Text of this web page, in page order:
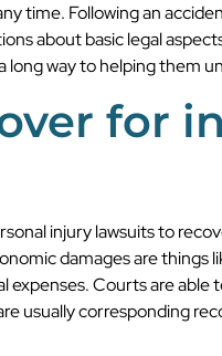
time. Following an
about basic legal
long way to helping them
for
injury lawsuits to
damages are things
expenses. Courts are
usually corresponding